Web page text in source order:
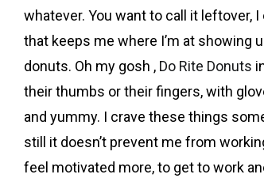
whatever. You want to call it leftover,
that keeps me where I’m at showing
donuts. Oh my gosh , Do Rite Donuts
their thumbs or their fingers, with
and yummy. I crave these things
still it doesn’t prevent me from
feel motivated more, to get to work